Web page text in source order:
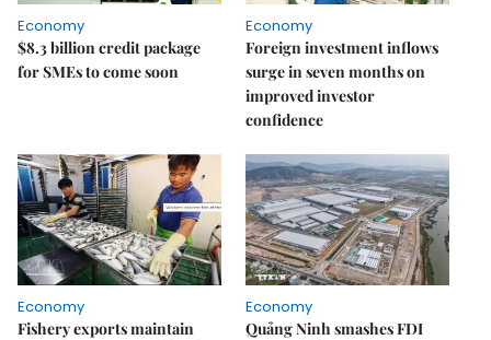
Economy
$8.3 billion credit package
for SMEs to come soon
Economy
Foreign investment inflows
surge in seven months on
improved investor
confidence
Economy
Fishery exports maintain
Economy
Quảng Ninh smashes FDI